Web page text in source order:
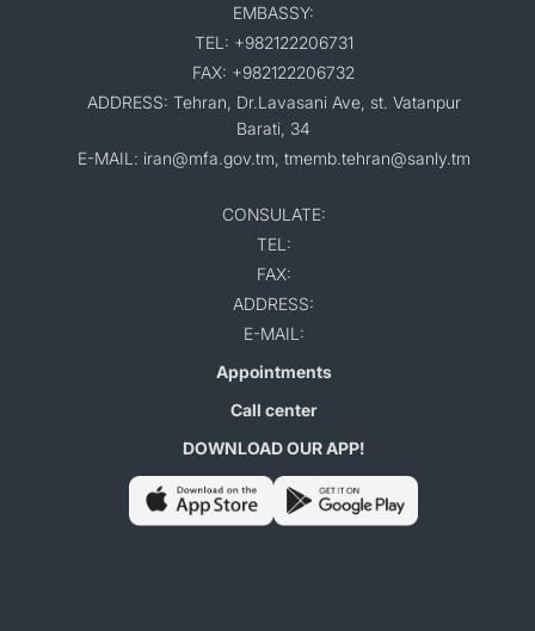
EMBASSY:
TEL: +982122206731
FAX: +982122206732
ADDRESS: Tehran, Dr.Lavasani Ave, st. Vatanpur
Barati, 34
E-MAIL: iran@mfa.gov.tm, tmemb.tehran@sanly.tm
CONSULATE:
TEL:
FAX:
ADDRESS:
E-MAIL:
Appointments
Call center
DOWNLOAD OUR APP!